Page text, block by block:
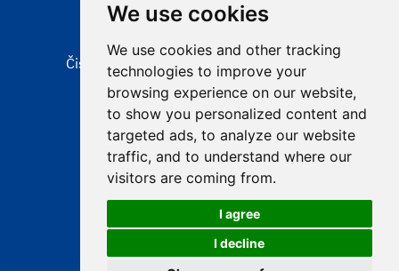
We use cookies
We use cookies and other tracking
technologies to improve your
browsing experience on our website,
to show you personalized content and
targeted ads, to analyze our website
traffic, and to understand where our
visitors are coming from.
I agree
I decline
Čisté nebe, obecně prospěšná společnost
Aleje 524/123
725 28 Ostrava – Hošťálkovice
e-mail:info@cistenebe.cz